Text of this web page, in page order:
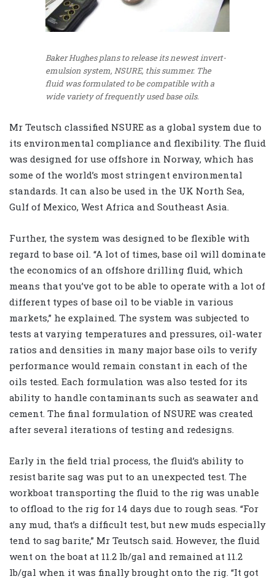
Baker Hughes plans to release its newest invert-
emulsion system, NSURE, this summer. The
fluid was formulated to be compatible with a
wide variety of frequently used base oils.
Mr Teutsch classified NSURE as a global system due to
its environmental compliance and flexibility. The fluid
was designed for use offshore in Norway, which has
some of the world’s most stringent environmental
standards. It can also be used in the UK North Sea,
Gulf of Mexico, West Africa and Southeast Asia.
Further, the system was designed to be flexible with
regard to base oil. “A lot of times, base oil will dominate
the economics of an offshore drilling fluid, which
means that you’ve got to be able to operate with a lot of
different types of base oil to be viable in various
markets,” he explained. The system was subjected to
tests at varying temperatures and pressures, oil-water
ratios and densities in many major base oils to verify
performance would remain constant in each of the
oils tested. Each formulation was also tested for its
ability to handle contaminants such as seawater and
cement. The final formulation of NSURE was created
after several iterations of testing and redesigns.
Early in the field trial process, the fluid’s ability to
resist barite sag was put to an unexpected test. The
workboat transporting the fluid to the rig was unable
to offload to the rig for 14 days due to rough seas. “For
any mud, that’s a difficult test, but new muds especially
tend to sag barite,” Mr Teutsch said. However, the fluid
went on the boat at 11.2 lb/gal and remained at 11.2
lb/gal when it was finally brought onto the rig. “It got